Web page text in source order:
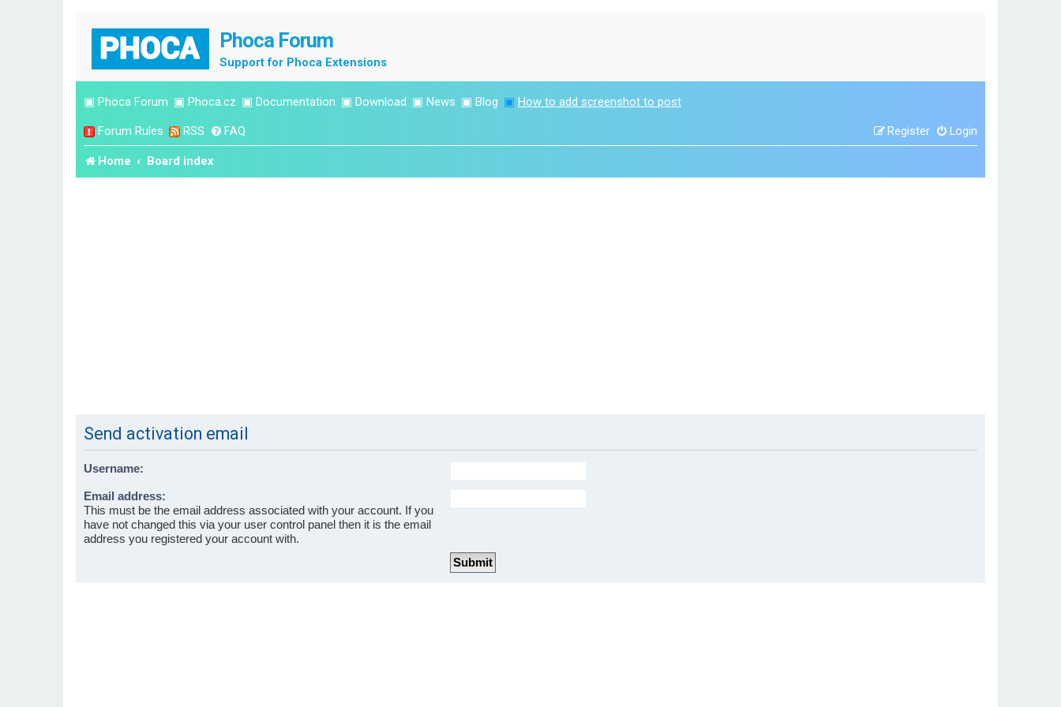
Phoca Forum
Support for Phoca Extensions
▣ Phoca Forum ▣ Phoca.cz ▣ Documentation ▣ Download ▣ News ▣ Blog ▣ How to add screenshot to post
Forum Rules RSS FAQ Login
Register
Home Board index
Send activation email
Username:
Email address:
This must be the email address associated with your account. If you
have not changed this via your user control panel then it is the email
address you registered your account with.